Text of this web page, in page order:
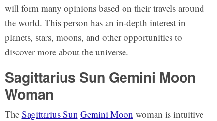
will form many opinions based on their travels around
the world. This person has an in-depth interest in
planets, stars, moons, and other opportunities to
discover more about the universe.
Sagittarius Sun Gemini Moon
Woman
The Sagittarius Sun Gemini Moon woman is intuitive